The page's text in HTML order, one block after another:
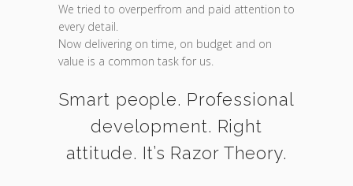
We tried to overperfrom and paid attention to
every detail.
Now delivering on time, on budget and on
value is a common task for us.
Smart people. Professional
development. Right
attitude. It’s Razor Theory.